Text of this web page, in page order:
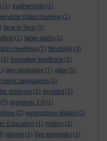
(1) euphemism (1)
hates marking (1)
face to face (1)
(1) false starts (1)
meetings (1) flexibility (3)
(1) formative feedback (1)
gay language (1) gdpr (1)
languages (1)
distance (2) graddol (1)
(7) grammar 2.0 (1)
(2) guangzhou dialect (1)
Education (1) history (1)
idioms (1) ilya kaminsky (1)